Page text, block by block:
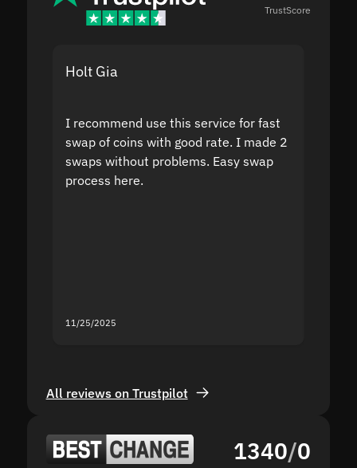
TrustScore
Holt Gia
I recommend use this service for fast
swap of coins with good rate. I made 2
swaps without problems. Easy swap
process here.
11/25/2025
All reviews on Trustpilot
1340/0